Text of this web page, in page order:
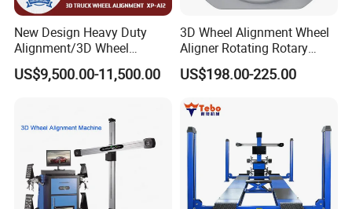
New Design Heavy Duty
Alignment/3D Wheel
Alignment Machine for
Garage with CE
US$9,500.00-11,500.00
3D Wheel Alignment Wheel
Aligner Rotating Rotary
Turnplate Turntable WB006
US$198.00-225.00